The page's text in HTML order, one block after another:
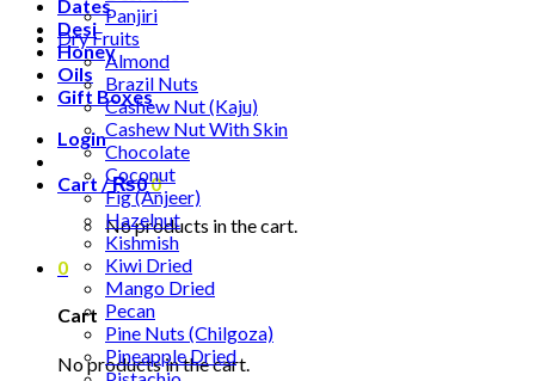
Dates
Desi
Honey
Oils
Gift Boxes
Login
Cart /₨00
No products in the cart.
0
Cart
No products in the cart.
Panjiri
Dry Fruits
Almond
Brazil Nuts
Cashew Nut (Kaju)
Cashew Nut With Skin
Chocolate
Coconut
Fig (Anjeer)
Hazelnut
Kishmish
Kiwi Dried
Mango Dried
Pecan
Pine Nuts (Chilgoza)
Pineapple Dried